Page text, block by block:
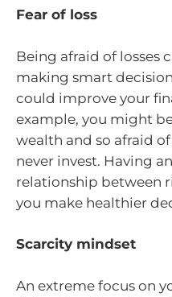
Fear of loss
Being afraid of losses
making smart
could improve your
example, you might
wealth and so afraid
never invest. Having
relationship between
you make healthier
Scarcity mindset
An extreme focus on